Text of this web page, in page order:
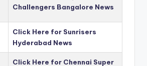
Challengers Bangalore News
Click Here for Sunrisers
Hyderabad News
Click Here for Chennai Super